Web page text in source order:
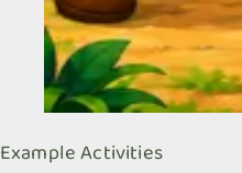
Example Activities